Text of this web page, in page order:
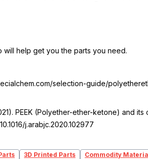
will help get you the parts you need.
selection-guide/
PEEK (Polyether-ether-ketone) and its
j.arabjc.2020.102977
3D Printed Parts
Commodity